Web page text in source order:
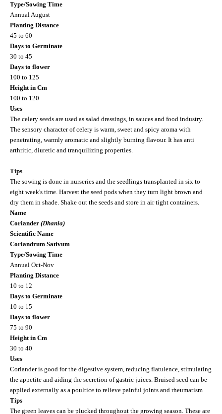
Type/Sowing Time
Annual August
Planting Distance
45 to 60
Days to Germinate
30 to 45
Days to flower
100 to 125
Height in Cm
100 to 120
Uses
The celery seeds are used as salad dressings, in sauces and food industry.
The sensory character of celery is warm, sweet and spicy aroma with
penetrating, warmly aromatic and slightly burning flavour. It has anti
arthritic, diuretic and tranquilizing properties.
Tips
The sowing is done in nurseries and the seedlings transplanted in six to
eight week's time. Harvest the seed pods when they turn light brown and
dry them in shade. Shake out the seeds and store in air tight containers.
Name
Coriander (Dhania)
Scientific Name
Coriandrum Sativum
Type/Sowing Time
Annual Oct-Nov
Planting Distance
10 to 12
Days to Germinate
10 to 15
Days to flower
75 to 90
Height in Cm
30 to 40
Uses
Coriander is good for the digestive system, reducing flatulence, stimulating
the appetite and aiding the secretion of gastric juices. Bruised seed can be
applied externally as a poultice to relieve painful joints and rheumatism
Tips
The green leaves can be plucked throughout the growing season. These are